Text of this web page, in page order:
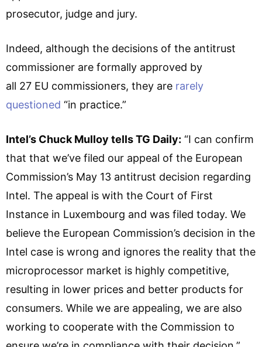
prosecutor, judge and jury.
Indeed, although the decisions of the antitrust
commissioner are formally approved by
all 27 EU commissioners, they are rarely
questioned “in practice.”
Intel’s Chuck Mulloy tells TG Daily: “I can confirm
that that we’ve filed our appeal of the European
Commission’s May 13 antitrust decision regarding
Intel. The appeal is with the Court of First
Instance in Luxembourg and was filed today. We
believe the European Commission’s decision in the
Intel case is wrong and ignores the reality that the
microprocessor market is highly competitive,
resulting in lower prices and better products for
consumers. While we are appealing, we are also
working to cooperate with the Commission to